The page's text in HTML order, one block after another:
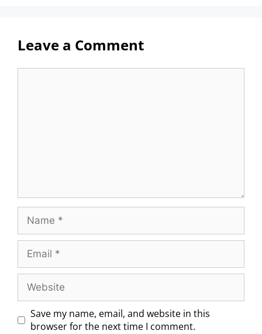
Leave a Comment
Save my name, email, and website in this
browser for the next time I comment.